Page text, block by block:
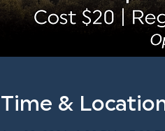
Time &